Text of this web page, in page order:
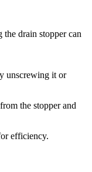
drain stopper can
unscrewing it or
the stopper and
efficiency.